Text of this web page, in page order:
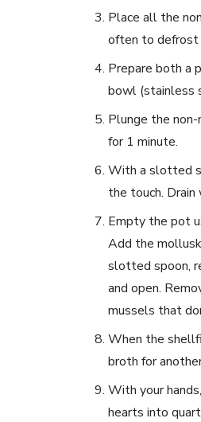
Place all the
often to defrost
Prepare both a
bowl (stainless
Plunge the
for 1 minute.
With a slotted
the touch.
Empty the pot
Add the
slotted spoon,
and open.
mussels that
When the
broth for
With your
hearts into